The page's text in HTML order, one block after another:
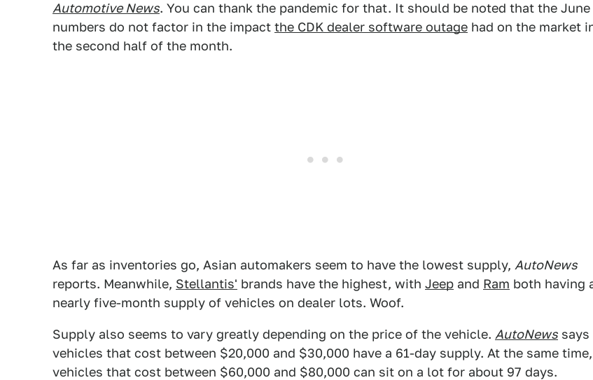
Automotive News. You can thank the pandemic for that. It should be noted that the June
numbers do not factor in the impact the CDK dealer software outage had on the market
the second half of the month.
As far as inventories go, Asian automakers seem to have the lowest supply, AutoNews
reports. Meanwhile, Stellantis' brands have the highest, with Jeep and Ram both having
nearly five-month supply of vehicles on dealer lots. Woof.
Supply also seems to vary greatly depending on the price of the vehicle. AutoNews says
vehicles that cost between $20,000 and $30,000 have a 61-day supply. At the same time,
vehicles that cost between $60,000 and $80,000 can sit on a lot for about 97 days.